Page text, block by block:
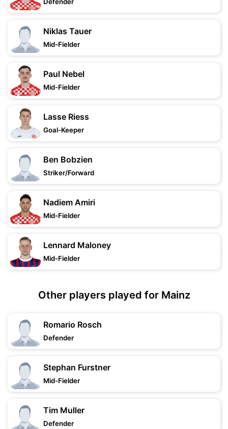
Niklas Tauer
Mid-Fielder
Paul Nebel
Mid-Fielder
Lasse Riess
Goal-Keeper
Ben Bobzien
Striker/Forward
Nadiem Amiri
Mid-Fielder
Lennard Maloney
Mid-Fielder
Other players played for Mainz
Romario Rosch
Defender
Stephan Furstner
Mid-Fielder
Tim Muller
Defender